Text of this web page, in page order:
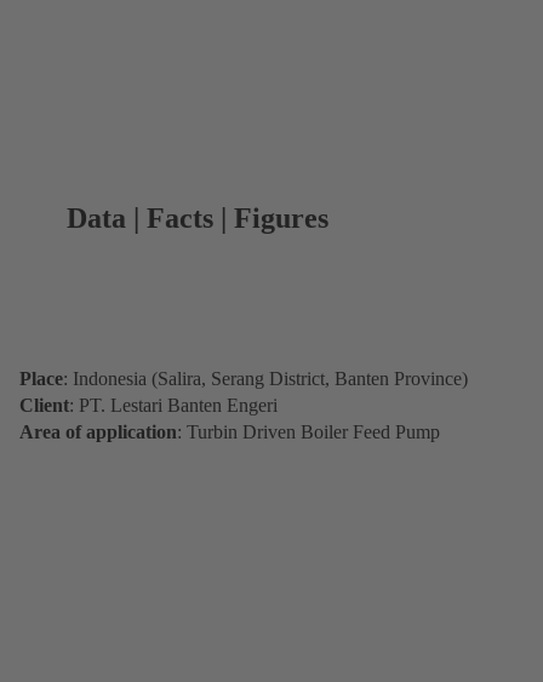
Data | Facts | Figures
Place: Indonesia (Salira, Serang District, Banten Province)
Client: PT. Lestari Banten Engeri
Area of application: Turbin Driven Boiler Feed Pump